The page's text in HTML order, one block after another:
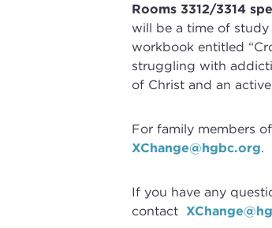
Rooms 3312/3314
will be a time of
workbook entitled
struggling with
of Christ and an
For family members
XChange@hgbc.org.
If you have any
contact